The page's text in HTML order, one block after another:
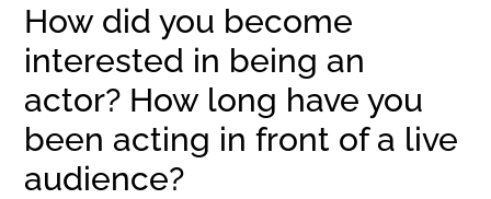
How did you become
interested in being an
actor? How long have you
been acting in front of a live
audience?